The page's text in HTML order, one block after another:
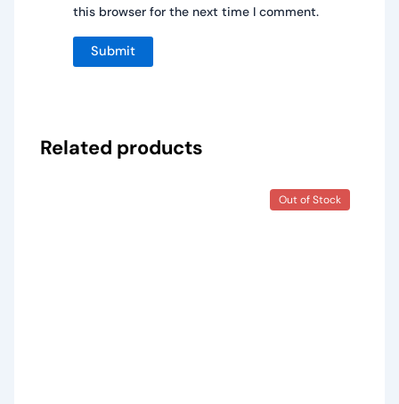
this browser for the next time I comment.
Related products
Out of Stock